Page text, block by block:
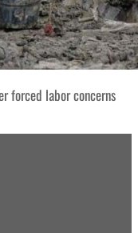
forced labor concerns